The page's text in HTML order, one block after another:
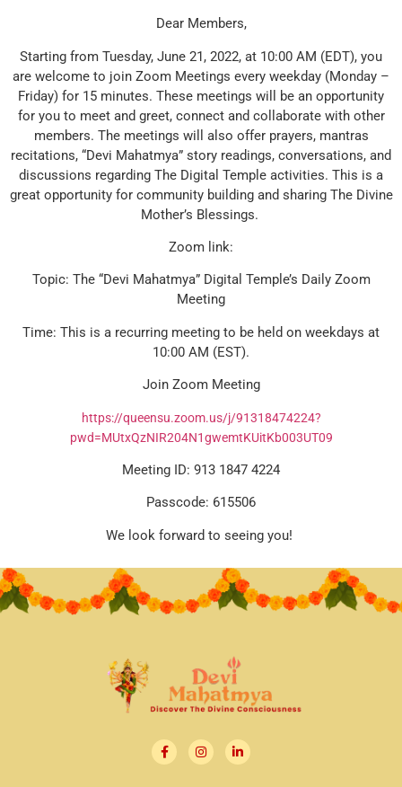
Dear Members,
Starting from Tuesday, June 21, 2022, at 10:00 AM (EDT), you
are welcome to join Zoom Meetings every weekday (Monday –
Friday) for 15 minutes. These meetings will be an opportunity
for you to meet and greet, connect and collaborate with other
members. The meetings will also offer prayers, mantras
recitations, “Devi Mahatmya” story readings, conversations, and
discussions regarding The Digital Temple activities. This is a
great opportunity for community building and sharing The Divine
Mother’s Blessings.
Zoom link:
Topic: The “Devi Mahatmya” Digital Temple’s Daily Zoom
Meeting
Time: This is a recurring meeting to be held on weekdays at
10:00 AM (EST).
Join Zoom Meeting
https://queensu.zoom.us/j/91318474224?
pwd=MUtxQzNIR204N1gwemtKUitKb003UT09
Meeting ID: 913 1847 4224
Passcode: 615506
We look forward to seeing you!